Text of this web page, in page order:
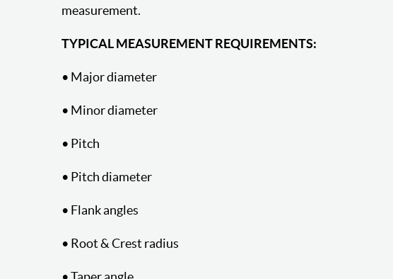
measurement.
TYPICAL MEASUREMENT REQUIREMENTS:
• Major diameter
• Minor diameter
• Pitch
• Pitch diameter
• Flank angles
• Root & Crest radius